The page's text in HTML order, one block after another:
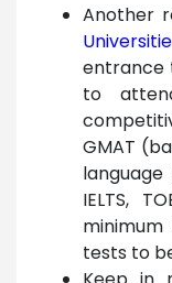
Another
entrance
to
GMAT
IELTS,
tests to